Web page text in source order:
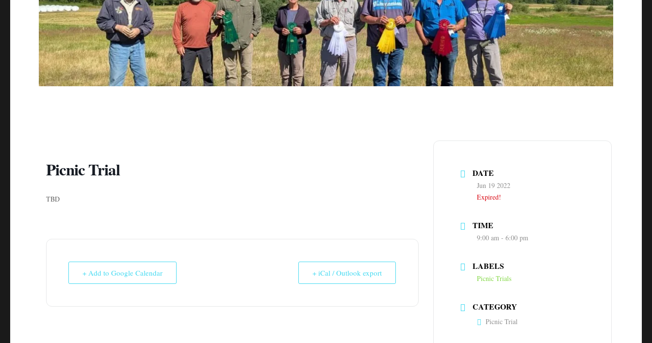
Picnic Trial
TBD
+ Add to Google Calendar + iCal / Outlook export
DATE
Jun 19 2022
Expired!
TIME
9:00 am - 6:00 pm
LABELS
Picnic Trials
CATEGORY
Picnic Trial